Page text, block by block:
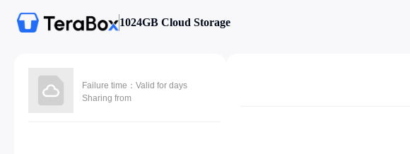
1024GB Cloud Storage
Failure time：Valid for days
Sharing from